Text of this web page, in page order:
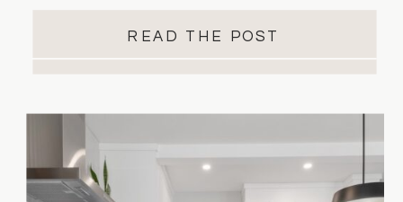
READ THE POST
important, it’s often the hidden costs
that can throw a renovation project off
appear once construction begins and
can lead to stress, delays, and budget
overruns […]